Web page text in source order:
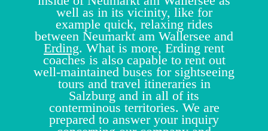
well as in its vicinity, like for
example quick, relaxing rides
between Neumarkt am Wallersee and
Erding. What is more, Erding rent
coaches is also capable to rent out
well-maintained buses for sightseeing
tours and travel itineraries in
Salzburg and in all of its
conterminous territories. We are
prepared to answer your inquiry